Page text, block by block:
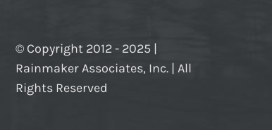
© Copyright 2012 - 2025 |
Rainmaker Associates, Inc. | All
Rights Reserved